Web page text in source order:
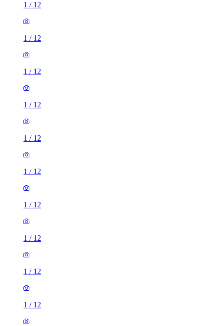
1 / 12
1 / 12
1 / 12
1 / 12
1 / 12
1 / 12
1 / 12
1 / 12
1 / 12
1 / 12